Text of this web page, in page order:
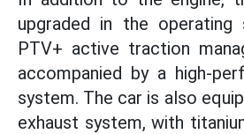
upgraded in the
PTV+ active traction
accompanied by a high-
system. The car is also
exhaust system, with